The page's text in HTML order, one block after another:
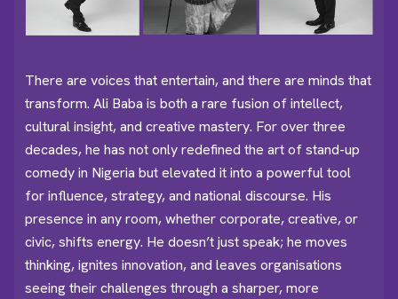
There are voices that entertain, and there are minds that
transform. Ali Baba is both a rare fusion of intellect,
cultural insight, and creative mastery. For over three
decades, he has not only redefined the art of stand-up
comedy in Nigeria but elevated it into a powerful tool
for influence, strategy, and national discourse. His
presence in any room, whether corporate, creative, or
civic, shifts energy. He doesn’t just speak; he moves
thinking, ignites innovation, and leaves organisations
seeing their challenges through a sharper, more